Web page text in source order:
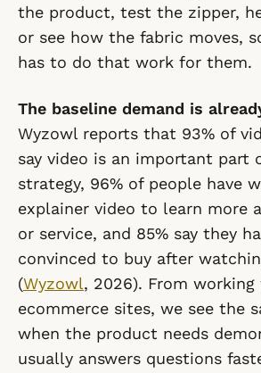
the product, test the zipper,
or see how the fabric moves,
has to do that work for them.
The baseline demand is
Wyzowl reports that 93% of
say video is an important part
strategy, 96% of people have
explainer video to learn more
or service, and 85% say they
convinced to buy after
(Wyzowl, 2026). From
ecommerce sites, we see the
when the product needs
usually answers questions